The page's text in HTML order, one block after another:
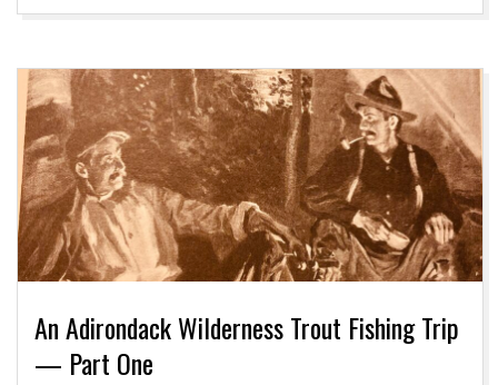
An Adirondack Wilderness Trout Fishing Trip
— Part One